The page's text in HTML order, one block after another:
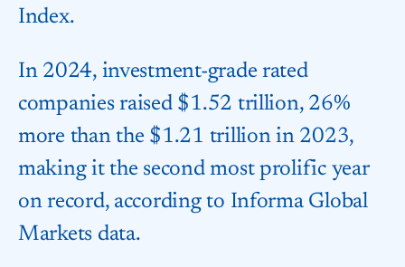
Index.
In 2024, investment-grade rated
companies raised $1.52 trillion, 26%
more than the $1.21 trillion in 2023,
making it the second most prolific year
on record, according to Informa Global
Markets data.